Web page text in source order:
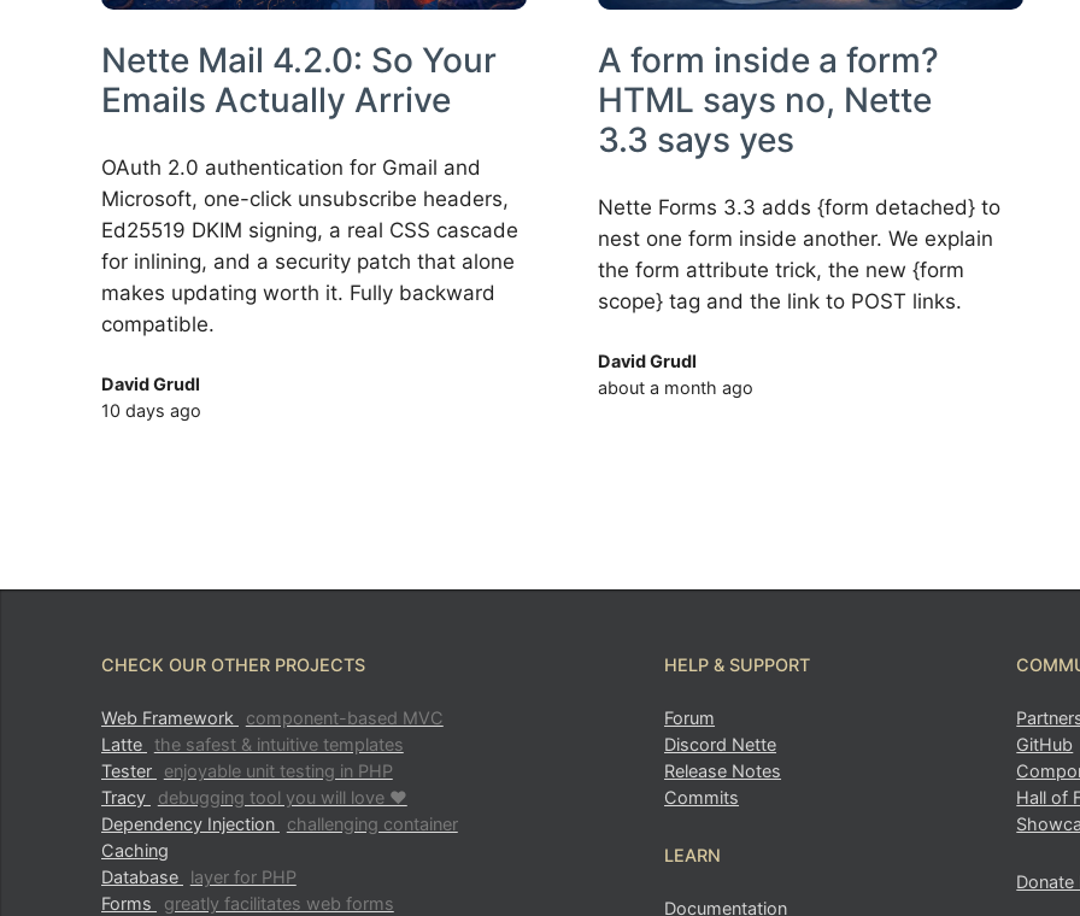
Nette Mail 4.2.0: So Your
Emails Actually Arrive
OAuth 2.0 authentication for Gmail and
Microsoft, one-click unsubscribe headers,
Ed25519 DKIM signing, a real CSS cascade
for inlining, and a security patch that alone
makes updating worth it. Fully backward
compatible.
David Grudl
10 days ago
A form inside a form?
HTML says no, Nette
3.3 says yes
Nette Forms 3.3 adds {form detached} to
nest one form inside another. We explain
the form attribute trick, the new {form
scope} tag and the link to POST links.
David Grudl
about a month ago
CHECK OUR OTHER PROJECTS
Web Framework
component-based MVC
Latte the safest & intuitive templates
Tester
enjoyable unit testing in PHP
Tracy
debugging tool you will love ♥
Dependency Injection
challenging container
Caching
Database
layer for PHP
Forms
greatly facilitates web forms
HELP & SUPPORT
Forum
Discord Nette
Release Notes
Commits
LEARN
Documentation
GitHub
Hall of
Donate